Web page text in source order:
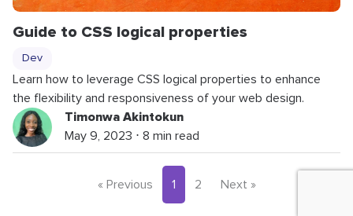
Guide to CSS logical properties
Dev
Learn how to leverage CSS logical properties to enhance
the flexibility and responsiveness of your web design.
Timonwa Akintokun
May 9, 2023 ⋅ 8 min read
« Previous 1 2 Next »